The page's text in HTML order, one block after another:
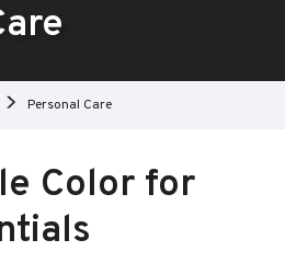
Personal Care
Color for